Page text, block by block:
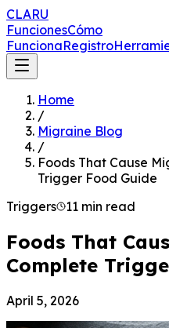
CLARU
FuncionesCómo
FuncionaRegistro
Home
/
Migraine Blog
/
Foods That Cause
Trigger Food Guide
Triggers
11 min read
Foods That
Complete
April 5, 2026